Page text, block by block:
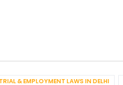
& EMPLOYMENT LAWS IN DELHI